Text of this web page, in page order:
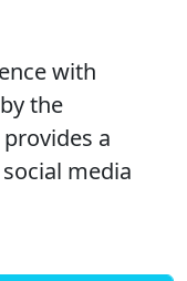
with
the
a
media